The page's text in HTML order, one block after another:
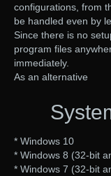
configurations, from
be handled even by
Since there is no
program files
immediately.
As an alternative
* Windows 10
* Windows 8 (32-bit
* Windows 7 (32-bit